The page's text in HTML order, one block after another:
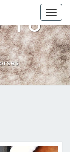
TO